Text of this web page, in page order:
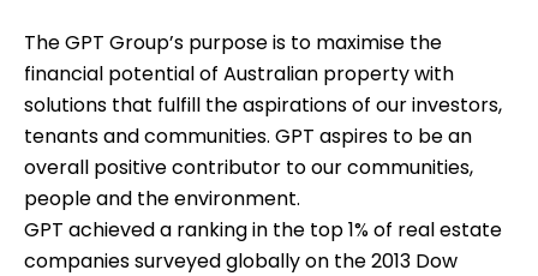
The GPT Group’s purpose is to maximise the
financial potential of Australian property with
solutions that fulfill the aspirations of our investors,
tenants and communities. GPT aspires to be an
overall positive contributor to our communities,
people and the environment.
GPT achieved a ranking in the top 1% of real estate
companies surveyed globally on the 2013 Dow